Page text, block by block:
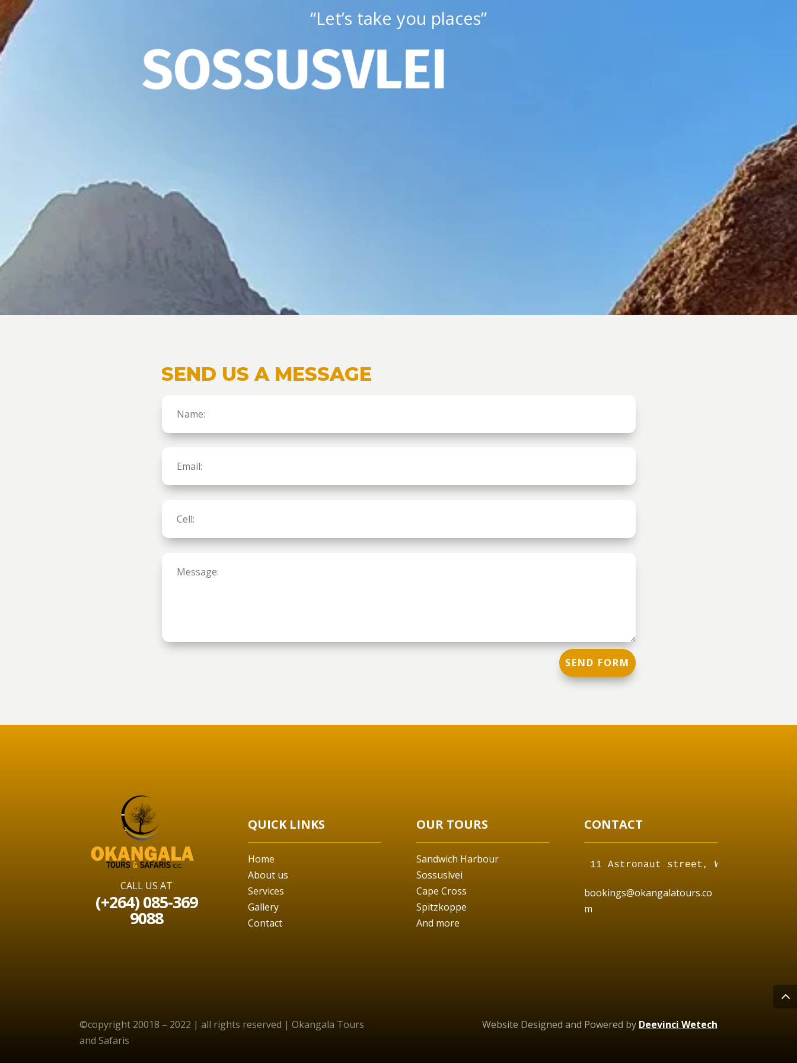
“Let’s take you places”
SOSSUSVLEI
SEND US A MESSAGE
SEND FORM
CALL US AT
(+264) 085-369
9088
QUICK LINKS
Home
About us
Services
Gallery
Contact
OUR TOURS
Sandwich Harbour
Sossuslvei
Cape Cross
Spitzkoppe
And more
CONTACT
11 Astronaut street, Walvis Bay,
bookings@okangalatours.co
m
©copyright 20018 – 2022 | all rights reserved | Okangala Tours
and Safaris
Website Designed and Powered by Deevinci Wetech